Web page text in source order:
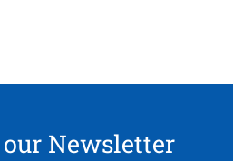
Newsletter